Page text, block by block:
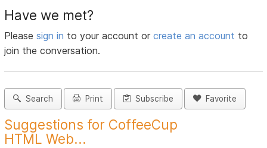
Have we met?
Pleasesign in to your account orcreate an account to
join the conversation.
Search Print Subscribe Favorite
Suggestions for CoffeeCup
HTML Web...